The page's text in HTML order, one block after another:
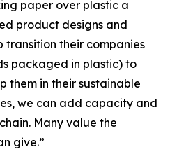
paper over plastic a
product designs and
their companies
packaged in plastic) to
them in their sustainable
we can add capacity and
Many value the
give.”